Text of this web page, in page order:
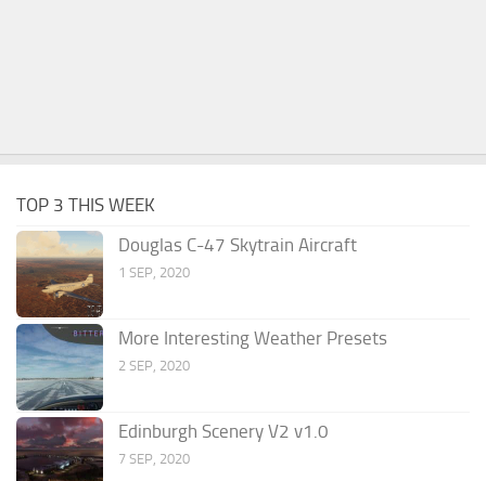
TOP 3 THIS WEEK
Douglas C-47 Skytrain Aircraft
1 SEP, 2020
More Interesting Weather Presets
2 SEP, 2020
Edinburgh Scenery V2 v1.0
7 SEP, 2020